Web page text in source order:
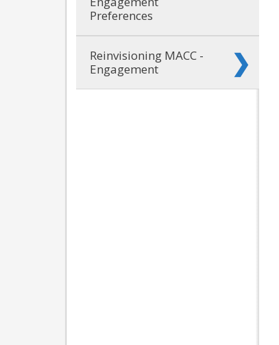
Preferences
Reinvisioning MACC -
Engagement